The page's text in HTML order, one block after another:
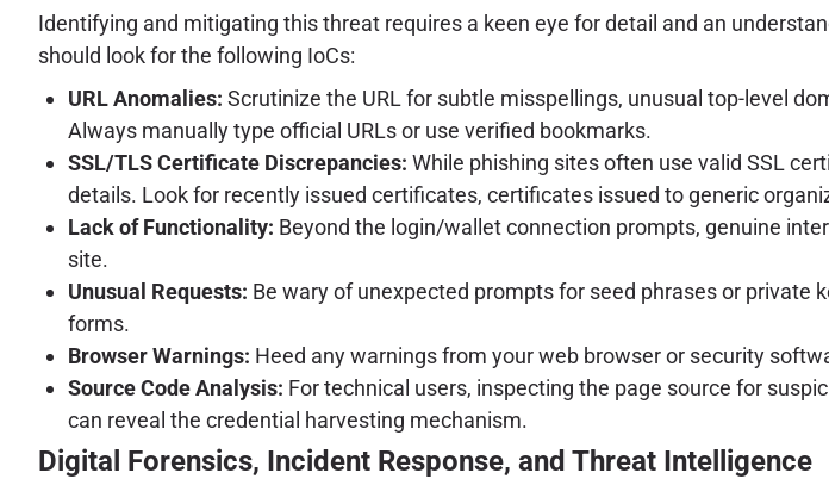
Identifying and mitigating this threat requires a keen eye for detail and an
should look for the following IoCs:
URL Anomalies: Scrutinize the URL for subtle misspellings, unusual top-level
Always manually type official URLs or use verified bookmarks.
SSL/TLS Certificate Discrepancies: While phishing sites often use valid SSL
details. Look for recently issued certificates, certificates issued to generic
Lack of Functionality: Beyond the login/wallet connection prompts, genuine
site.
Unusual Requests: Be wary of unexpected prompts for seed phrases or
forms.
Browser Warnings: Heed any warnings from your web browser or security
Source Code Analysis: For technical users, inspecting the page source for
can reveal the credential harvesting mechanism.
Digital Forensics, Incident Response, and Threat Intelligence